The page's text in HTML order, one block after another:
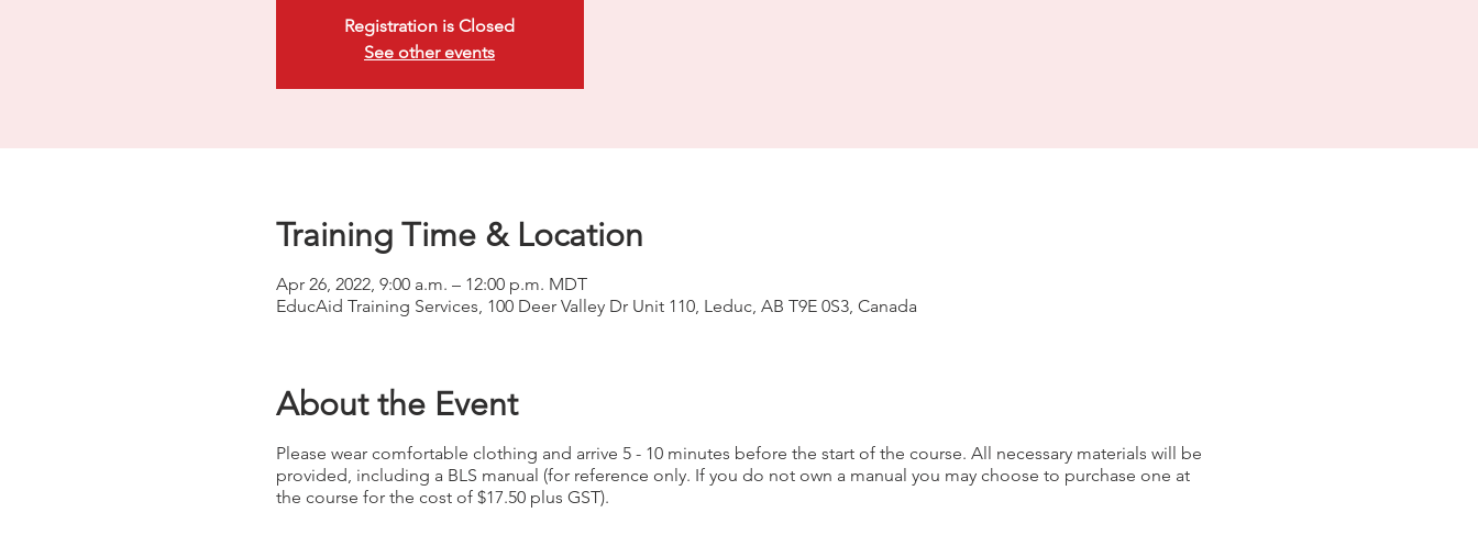
Registration is Closed
See other events
Training Time & Location
Apr 26, 2022, 9:00 a.m. – 12:00 p.m. MDT
EducAid Training Services, 100 Deer Valley Dr Unit 110, Leduc, AB T9E 0S3, Canada
About the Event
Please wear comfortable clothing and arrive 5 - 10 minutes before the start of the course. All necessary materials will be
provided, including a BLS manual (for reference only. If you do not own a manual you may choose to purchase one at
the course for the cost of $17.50 plus GST).